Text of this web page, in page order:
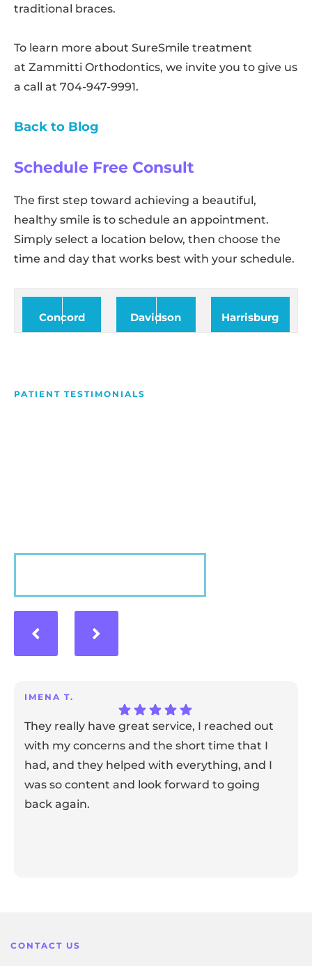
traditional braces.
To learn more about SureSmile treatment
at Zammitti Orthodontics, we invite you to give us
a call at 704-947-9991.
Back to Blog
Schedule Free Consult
The first step toward achieving a beautiful,
healthy smile is to schedule an appointment.
Simply select a location below, then choose the
time and day that works best with your schedule.
Concord Davidson Harrisburg
PATIENT TESTIMONIALS
IMENA T.
They really have great service, I reached out
with my concerns and the short time that I
had, and they helped with everything, and I
was so content and look forward to going
back again.
CONTACT US